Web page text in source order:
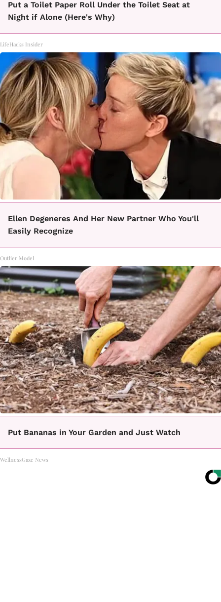
Put a Toilet Paper Roll Under the Toilet Seat at
Night if Alone (Here's Why)
LifeHacks Insider
Ellen Degeneres And Her New Partner Who You'll
Easily Recognize
Outlier Model
Put Bananas in Your Garden and Just Watch
WellnessGaze News